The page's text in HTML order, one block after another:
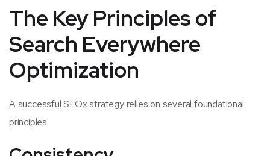
The Key Principles of
Search Everywhere
Optimization
A successful SEOx strategy relies on several foundational
principles.